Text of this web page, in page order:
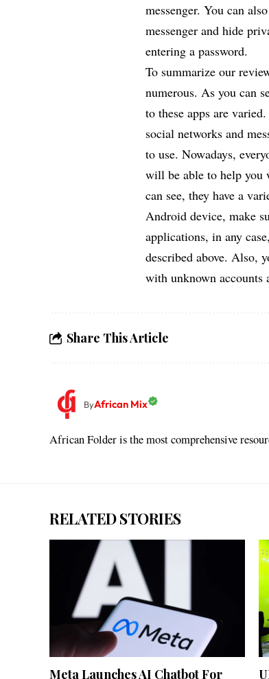
messenger. You can
messenger and hide
entering a password.
To summarize our
numerous. As you can
to these apps are
social networks and
to use. Nowadays,
will be able to help you
can see, they have a
Android device, make
applications, in any
described above. Also,
with unknown accounts
Share This Article
ByAfrican Mix
African Folder is the most comprehensive
RELATED STORIES
Meta Launches AI Chatbot For